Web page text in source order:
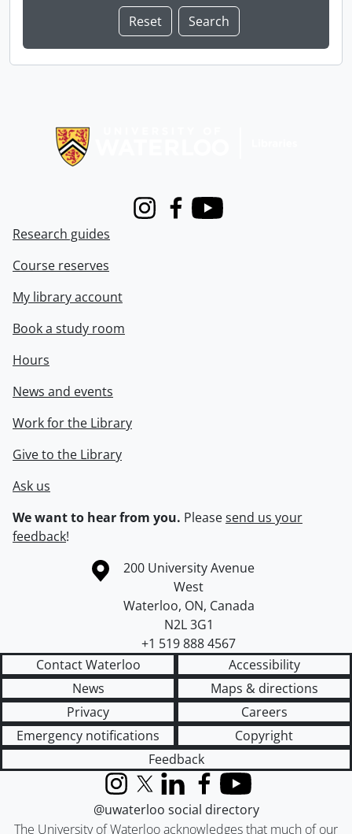
InstagramFacebook
Youtube
Research guides
Course reserves
My library account
Book a study room
Hours
News and events
Work for the Library
Give to the Library
Ask us
We want to hear from you. Pleasesend us your
feedback!
Information about the University of Waterloo
Campus map
200 University Avenue
West
Waterloo, ON, Canada
N2L 3G1
+1 519 888 4567
Contact Waterloo
Accessibility
News
Maps & directions
Privacy
Careers
Emergency notifications
Copyright
Feedback
The University of Waterloo acknowledges that much of our
InstagramX (formerly Twitter)
LinkedInFacebook
YouTube
@uwaterloo social directory